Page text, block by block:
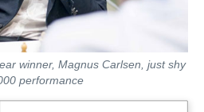
winner, Magnus Carlsen, just shy
performance